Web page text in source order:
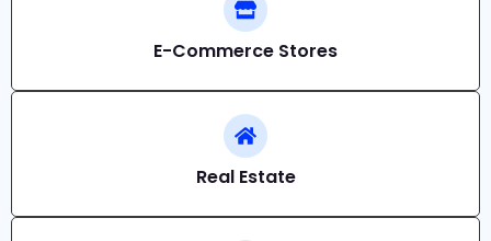
E-Commerce Stores
Real Estate